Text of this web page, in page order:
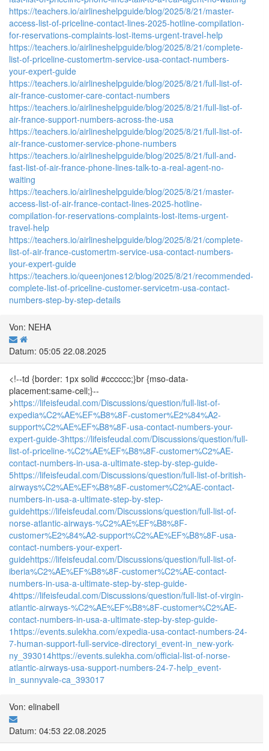
https://teachers.io/airlineshelpguide/blog/2025/8/21/master-
access-list-of-priceline-contact-lines-2025-hotline-compilation-
for-reservations-complaints-lost-items-urgent-travel-help
https://teachers.io/airlineshelpguide/blog/2025/8/21/complete-
list-of-priceline-customertm-service-usa-contact-numbers-
your-expert-guide
https://teachers.io/airlineshelpguide/blog/2025/8/21/full-list-of-
air-france-customer-care-contact-numbers
https://teachers.io/airlineshelpguide/blog/2025/8/21/full-list-of-
air-france-support-numbers-across-the-usa
https://teachers.io/airlineshelpguide/blog/2025/8/21/full-list-of-
air-france-customer-service-phone-numbers
https://teachers.io/airlineshelpguide/blog/2025/8/21/full-and-
fast-list-of-air-france-phone-lines-talk-to-a-real-agent-no-
waiting
https://teachers.io/airlineshelpguide/blog/2025/8/21/master-
access-list-of-air-france-contact-lines-2025-hotline-
compilation-for-reservations-complaints-lost-items-urgent-
travel-help
https://teachers.io/airlineshelpguide/blog/2025/8/21/complete-
list-of-air-france-customertm-service-usa-contact-numbers-
your-expert-guide
https://teachers.io/queenjones12/blog/2025/8/21/recommended-
complete-list-of-priceline-customer-servicetm-usa-contact-
numbers-step-by-step-details
Von: NEHA
Datum: 05:05 22.08.2025
<!--td {border: 1px solid #cccccc;}br {mso-data-
placement:same-cell;}--
>https://lifeisfeudal.com/Discussions/question/full-list-of-
expedia%C2%AE%EF%B8%8F-customer%E2%84%A2-
support%C2%AE%EF%B8%8F-usa-contact-numbers-your-
expert-guide-3https://lifeisfeudal.com/Discussions/question/full-
list-of-priceline-%C2%AE%EF%B8%8F-customer%C2%AE-
contact-numbers-in-usa-a-ultimate-step-by-step-guide-
5https://lifeisfeudal.com/Discussions/question/full-list-of-british-
airways%C2%AE%EF%B8%8F-customer%C2%AE-contact-
numbers-in-usa-a-ultimate-step-by-step-
guidehttps://lifeisfeudal.com/Discussions/question/full-list-of-
norse-atlantic-airways-%C2%AE%EF%B8%8F-
customer%E2%84%A2-support%C2%AE%EF%B8%8F-usa-
contact-numbers-your-expert-
guidehttps://lifeisfeudal.com/Discussions/question/full-list-of-
iberia%C2%AE%EF%B8%8F-customer%C2%AE-contact-
numbers-in-usa-a-ultimate-step-by-step-guide-
4https://lifeisfeudal.com/Discussions/question/full-list-of-virgin-
atlantic-airways-%C2%AE%EF%B8%8F-customer%C2%AE-
contact-numbers-in-usa-a-ultimate-step-by-step-guide-
1 https://events.sulekha.com/expedia-usa-contact-numbers-24-
7-human-support-full-service-directoryi_event-in_new-york-
ny_393014https://events.sulekha.com/official-list-of-norse-
atlantic-airways-usa-support-numbers-24-7-help_event-
in_sunnyvale-ca_393017
Von: elinabell
Datum: 04:53 22.08.2025